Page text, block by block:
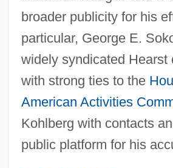
broader publicity for his
particular, George E.
widely syndicated Hearst
with strong ties to the
American Activities
Kohlberg with contacts
public platform for his